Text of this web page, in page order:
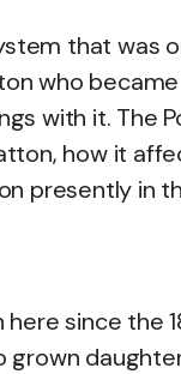
that was
who
with it. The
how it
presently in
since the